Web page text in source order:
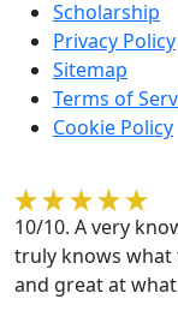
Scholarship
Privacy Policy
Sitemap
Terms of
Cookie Policy
10/10. A very
truly knows what
and great at